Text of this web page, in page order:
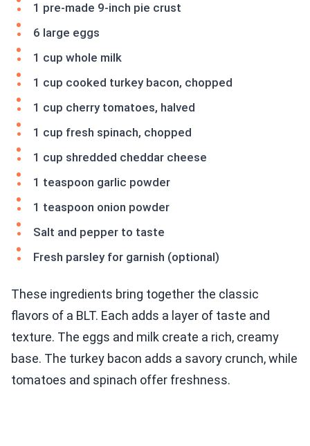
1 pre-made 9-inch pie crust
6 large eggs
1 cup whole milk
1 cup cooked turkey bacon, chopped
1 cup cherry tomatoes, halved
1 cup fresh spinach, chopped
1 cup shredded cheddar cheese
1 teaspoon garlic powder
1 teaspoon onion powder
Salt and pepper to taste
Fresh parsley for garnish (optional)
These ingredients bring together the classic
flavors of a BLT. Each adds a layer of taste and
texture. The eggs and milk create a rich, creamy
base. The turkey bacon adds a savory crunch, while
tomatoes and spinach offer freshness.